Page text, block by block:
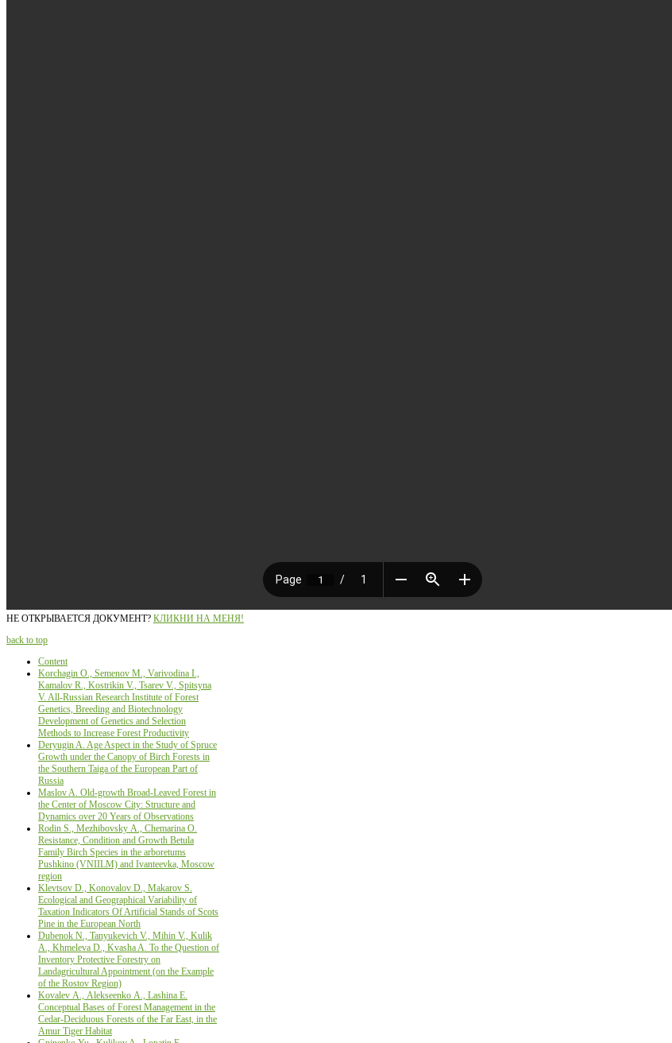
НЕ ОТКРЫВАЕТСЯ ДОКУМЕНТ? КЛИКНИ НА МЕНЯ!
back to top
Content
Korchagin О., Semenov М., Varivodina I.,
Kamalov R., Kostrikin V., Tsarev V., Spitsyna
V. All-Russian Research Institute of Forest
Genetics, Breeding and Biotechnology
Development of Genetics and Selection
Methods to Increase Forest Productivity
Deryugin A. Age Aspect in the Study of Spruce
Growth under the Canopy of Birch Forests in
the Southern Taiga of the European Part of
Russia
Maslov A. Old-growth Broad-Leaved Forest in
the Center of Moscow City: Structure and
Dynamics over 20 Years of Observations
Rodin S., Мezhibovsky А., Chemarina О.
Resistance, Condition and Growth Betula
Family Birch Species in the arboretums
Pushkino (VNIILM) and Ivanteevka, Moscow
region
Klevtsov D., Konovalov D., Makarov S.
Ecological and Geographical Variability of
Taxation Indicators Of Artificial Stands of Scots
Pine in the European North
Dubenok N., Tanyukevich V., Mihin V., Kulik
A., Khmeleva D., Kvasha A. To the Question of
Inventory Protective Forestry on
Landagricultural Appointment (on the Example
of the Rostov Region)
Kovalev А., Alekseenko А., Lashina E.
Conceptual Bases of Forest Management in the
Cedar-Deciduous Forests of the Far East, in the
Amur Tiger Habitat